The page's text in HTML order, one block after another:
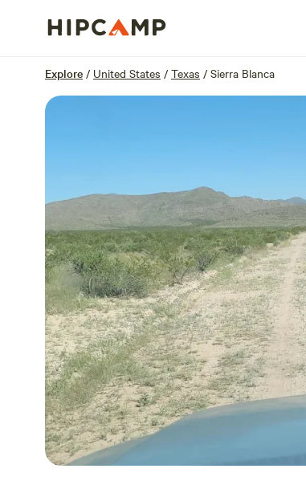
Explore / United States / Texas / Sierra Blanca